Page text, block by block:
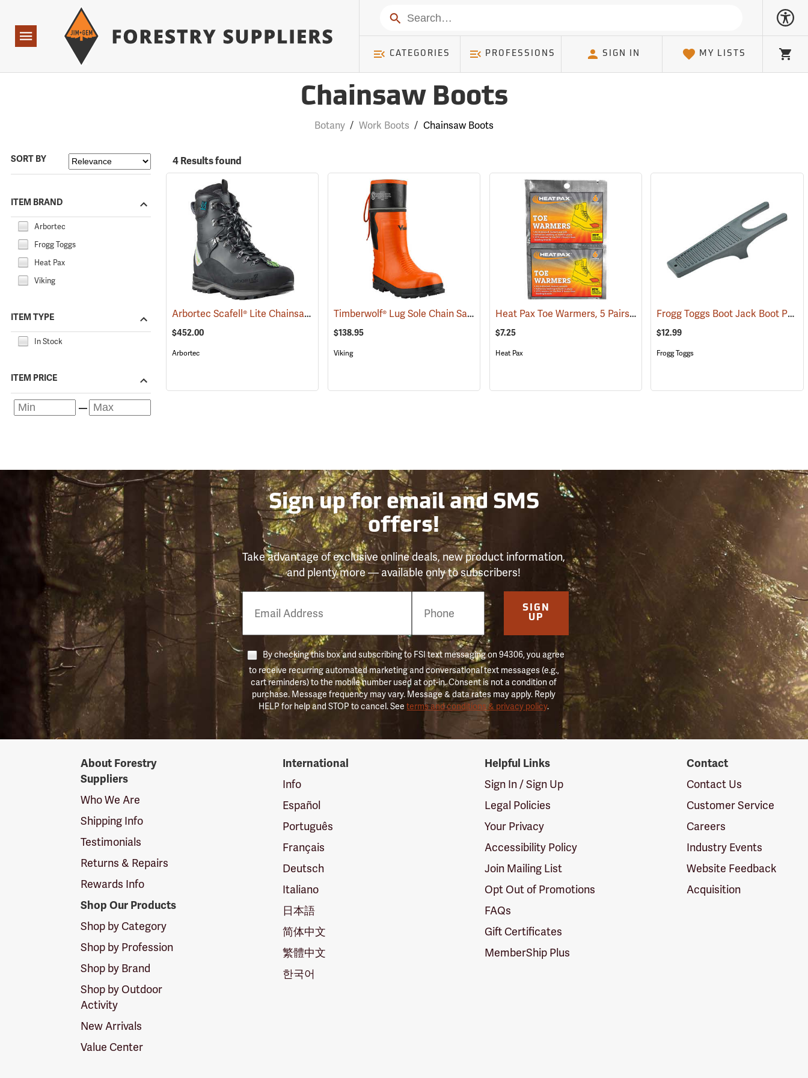
Navigation
Search
CATEGORIES PROFESSIONS SIGN IN MY LISTS Cart
Chainsaw Boots
Botany / Work Boots / Chainsaw Boots
SORT BY
ITEM BRAND
Arbortec
Frogg Toggs
Heat Pax
Viking
ITEM TYPE
In Stock
ITEM PRICE
4 Results found
Arbortec Scafell® Lite Chainsaw Boots (22940)
$452.00
Arbortec
Timberwolf® Lug Sole Chain Saw Boots (23577)
$138.95
Viking
Heat Pax Toe Warmers, 5 Pairs(26960)
$7.25
Heat Pax
Frogg Toggs Boot Jack Boot Puller
$12.99
Frogg Toggs
Sign up for email and SMS
offers!
Take advantage of exclusive online deals, new product information,
and plenty more — available only to subscribers!
Number
SIGN
UP
By checking this box and subscribing to FSI text messaging on 94306, you agree
to receive recurring automated marketing and conversational text messages (e.g.,
cart reminders) to the mobile number used at opt-in. Consent is not a condition of
purchase. Message frequency may vary. Message & data rates may apply. Reply
HELP for help and STOP to cancel. Seeterms and conditions & privacy policy.
SuppliersAbout Forestry
Suppliers
Who We Are
Shipping Info
Testimonials
Returns & Repairs
Rewards Info
Shop Our Products
Shop by Category
Shop by Profession
Shop by Brand
Shop by Outdoor
Activity
New Arrivals
Value Center
International
Info
Español
Português
Français
Deutsch
Italiano
日本語
简体中文
繁體中文
한국어
Helpful Links
Sign In / Sign Up
Legal Policies
Your Privacy
Accessibility Policy
Join Mailing List
Opt Out of Promotions
FAQs
Gift Certificates
MemberShip Plus
Contact
Contact Us
Customer Service
Careers
Industry Events
Website Feedback
Acquisition